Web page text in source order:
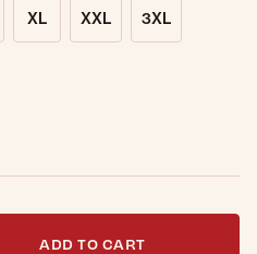
XL XXL 3XL
when this item is back in
ADD TO CART